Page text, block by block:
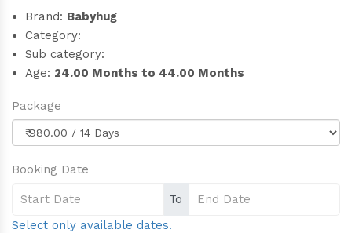
Brand: Babyhug
Category:
Sub category:
Age: 24.00 Months to 44.00 Months
Package
Booking Date
To
Select only available dates.